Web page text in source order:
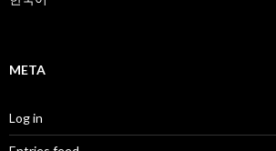
META
Log in